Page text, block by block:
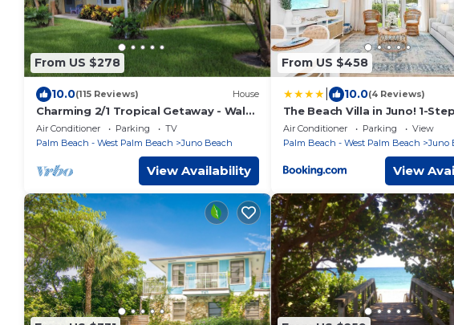
From US $278
10.0(115 Reviews) House
Charming 2/1 Tropical Getaway - Walk
to Beach
Air Conditioner Parking
TV
Palm Beach - West Palm Beach
Juno Beach
View Availability
From US $458
10.0(4 Reviews)
The Beach Villa in Juno! 1-
Beach
Air Conditioner Parking
View
Palm Beach - West Palm Beach
Juno
View